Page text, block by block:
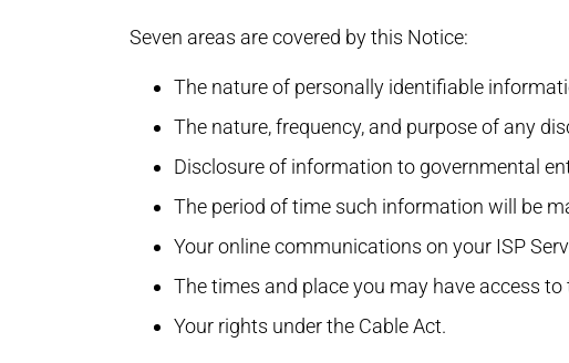
Seven areas are covered by this Notice:
The nature of personally identifiable
The nature, frequency, and purpose of any
Disclosure of information to governmental
The period of time such information will be
Your online communications on your ISP
The times and place you may have access
Your rights under the Cable Act.